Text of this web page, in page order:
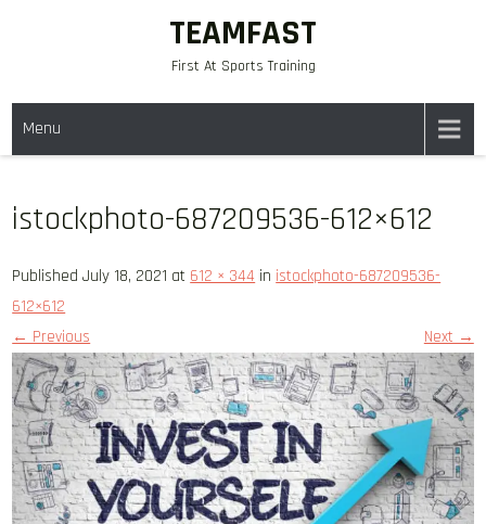
TEAMFAST
First At Sports Training
Menu
istockphoto-687209536-612×612
Published July 18, 2021 at 612 × 344 in istockphoto-687209536-
612×612
← Previous
Next →